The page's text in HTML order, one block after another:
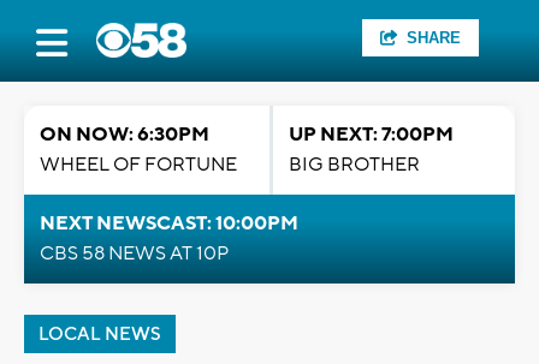
SHARE
ON NOW: 6:30PM
WHEEL OF FORTUNE
UP NEXT: 7:00PM
BIG BROTHER
NEXT NEWSCAST: 10:00PM
CBS 58 NEWS AT 10P
LOCAL NEWS